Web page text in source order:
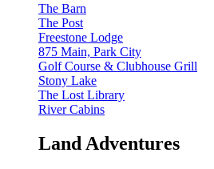
The Barn
The Post
Freestone Lodge
875 Main, Park City
Golf Course & Clubhouse Grill
Stony Lake
The Lost Library
River Cabins
Land Adventures